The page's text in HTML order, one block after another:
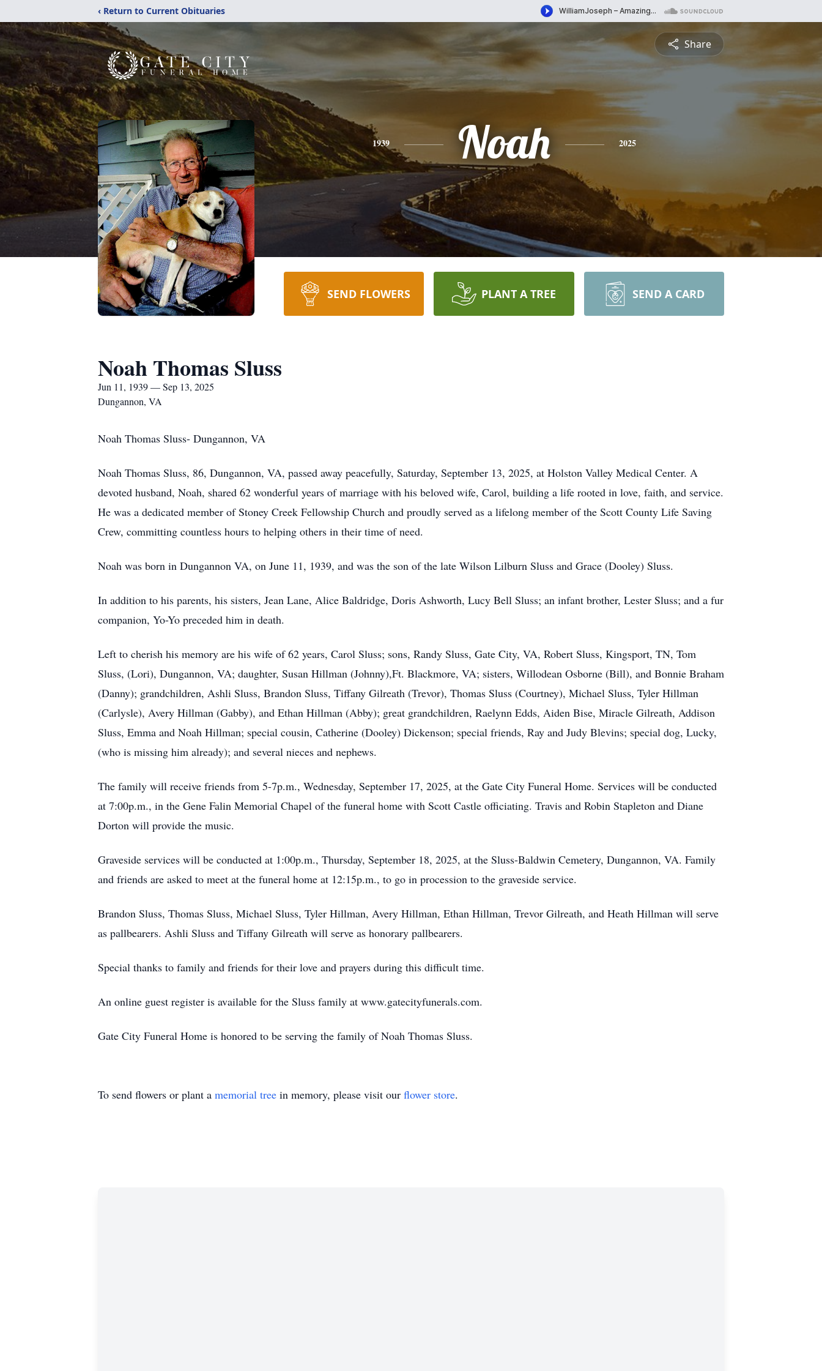
‹ Return to Current Obituaries
Share
1939 Noah 2025
SEND FLOWERS PLANT A TREE SEND A CARD
Noah Thomas Sluss
Jun 11, 1939 — Sep 13, 2025
Dungannon, VA
Noah Thomas Sluss- Dungannon, VA
Noah Thomas Sluss, 86, Dungannon, VA, passed away peacefully, Saturday, September 13, 2025, at Holston Valley Medical Center. A
devoted husband, Noah, shared 62 wonderful years of marriage with his beloved wife, Carol, building a life rooted in love, faith, and service.
He was a dedicated member of Stoney Creek Fellowship Church and proudly served as a lifelong member of the Scott County Life Saving
Crew, committing countless hours to helping others in their time of need.
Noah was born in Dungannon VA, on June 11, 1939, and was the son of the late Wilson Lilburn Sluss and Grace (Dooley) Sluss.
In addition to his parents, his sisters, Jean Lane, Alice Baldridge, Doris Ashworth, Lucy Bell Sluss; an infant brother, Lester Sluss; and a fur
companion, Yo-Yo preceded him in death.
Left to cherish his memory are his wife of 62 years, Carol Sluss; sons, Randy Sluss, Gate City, VA, Robert Sluss, Kingsport, TN, Tom
Sluss, (Lori), Dungannon, VA; daughter, Susan Hillman (Johnny),Ft. Blackmore, VA; sisters, Willodean Osborne (Bill), and Bonnie Braham
(Danny); grandchildren, Ashli Sluss, Brandon Sluss, Tiffany Gilreath (Trevor), Thomas Sluss (Courtney), Michael Sluss, Tyler Hillman
(Carlysle), Avery Hillman (Gabby), and Ethan Hillman (Abby); great grandchildren, Raelynn Edds, Aiden Bise, Miracle Gilreath, Addison
Sluss, Emma and Noah Hillman; special cousin, Catherine (Dooley) Dickenson; special friends, Ray and Judy Blevins; special dog, Lucky,
(who is missing him already); and several nieces and nephews.
The family will receive friends from 5-7p.m., Wednesday, September 17, 2025, at the Gate City Funeral Home. Services will be conducted
at 7:00p.m., in the Gene Falin Memorial Chapel of the funeral home with Scott Castle officiating. Travis and Robin Stapleton and Diane
Dorton will provide the music.
Graveside services will be conducted at 1:00p.m., Thursday, September 18, 2025, at the Sluss-Baldwin Cemetery, Dungannon, VA. Family
and friends are asked to meet at the funeral home at 12:15p.m., to go in procession to the graveside service.
Brandon Sluss, Thomas Sluss, Michael Sluss, Tyler Hillman, Avery Hillman, Ethan Hillman, Trevor Gilreath, and Heath Hillman will serve
as pallbearers. Ashli Sluss and Tiffany Gilreath will serve as honorary pallbearers.
Special thanks to family and friends for their love and prayers during this difficult time.
An online guest register is available for the Sluss family at www.gatecityfunerals.com.
Gate City Funeral Home is honored to be serving the family of Noah Thomas Sluss.
To send flowers or plant a memorial tree in memory, please visit our flower store.